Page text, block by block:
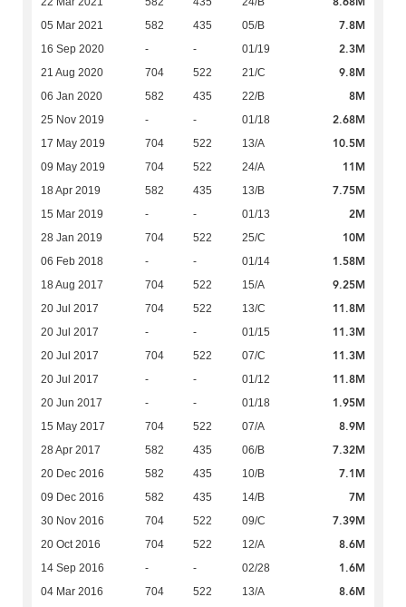
05 Mar 2021 582 435 05/B 7.8M
16 Sep 2020 - - 01/19 2.3M
21 Aug 2020 704 522 21/C 9.8M
06 Jan 2020 582 435 22/B 8M
25 Nov 2019 - - 01/18 2.68M
17 May 2019 704 522 13/A 10.5M
09 May 2019 704 522 24/A 11M
18 Apr 2019 582 435 13/B 7.75M
15 Mar 2019 - - 01/13 2M
28 Jan 2019 704 522 25/C 10M
06 Feb 2018 - - 01/14 1.58M
18 Aug 2017 704 522 15/A 9.25M
20 Jul 2017 704 522 13/C 11.8M
20 Jul 2017 - - 01/15 11.3M
20 Jul 2017 704 522 07/C 11.3M
20 Jul 2017 - - 01/12 11.8M
20 Jun 2017 - - 01/18 1.95M
15 May 2017 704 522 07/A 8.9M
28 Apr 2017 582 435 06/B 7.32M
20 Dec 2016 582 435 10/B 7.1M
09 Dec 2016 582 435 14/B 7M
30 Nov 2016 704 522 09/C 7.39M
20 Oct 2016 704 522 12/A 8.6M
14 Sep 2016 - - 02/28 1.6M
04 Mar 2016 704 522 13/A 8.6M